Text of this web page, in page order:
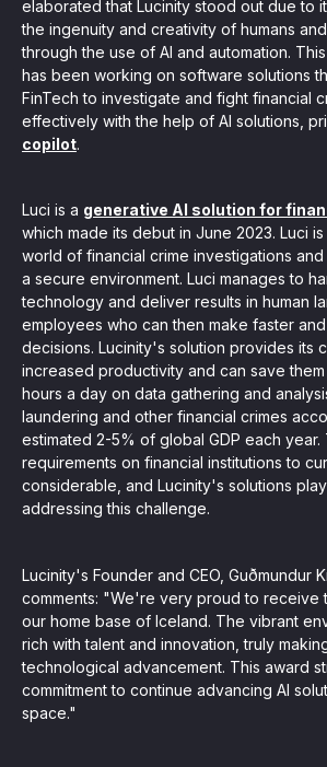
elaborated that Lucinity stood out due to
the ingenuity and creativity of humans
through the use of AI and automation.
has been working on software solutions
FinTech to investigate and fight financial
effectively with the help of AI solutions,
copilot.
Luci is a generative AI solution for
which made its debut in June 2023. Luci
world of financial crime investigations
a secure environment. Luci manages to
technology and deliver results in human
employees who can then make faster
decisions. Lucinity's solution provides its
increased productivity and can save
hours a day on data gathering and
laundering and other financial crimes
estimated 2-5% of global GDP each year.
requirements on financial institutions to
considerable, and Lucinity's solutions
addressing this challenge.
Lucinity's Founder and CEO, Guðmundur
comments: "We're very proud to receive
our home base of Iceland. The vibrant
rich with talent and innovation, truly
technological advancement. This award
commitment to continue advancing AI
space."